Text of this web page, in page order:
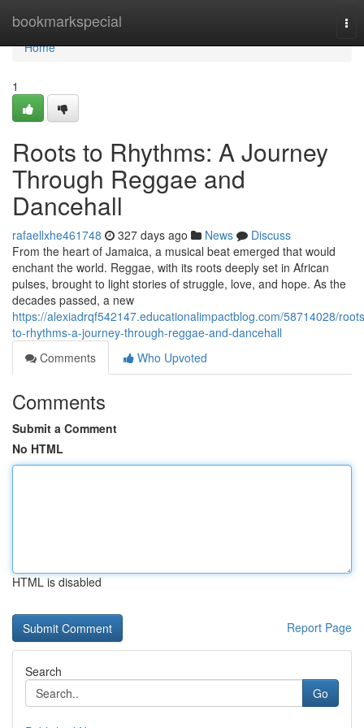
bookmarkspecial
Home
Home
1
Roots to Rhythms: A Journey
Through Reggae and
Dancehall
rafaellxhe461748 327 days ago News
Discuss
From the heart of Jamaica, a musical beat emerged that would
enchant the world. Reggae, with its roots deeply set in African
pulses, brought to light stories of struggle, love, and hope. As the
decades passed, a new
https://alexiadrqf542147.educationalimpactblog.com/58714028/
to-rhythms-a-journey-through-reggae-and-dancehall
Comments
Who Upvoted
Comments
Submit a Comment
No HTML
HTML is disabled
Report Page
Search
Go